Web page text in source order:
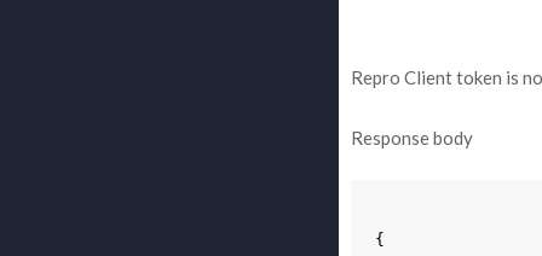
Repro Client token is
Response body
{